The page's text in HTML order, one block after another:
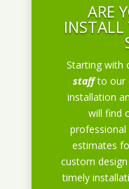
ARE
INSTALL
Starting with
staff to our
installation
will find
professional
estimates
custom
timely